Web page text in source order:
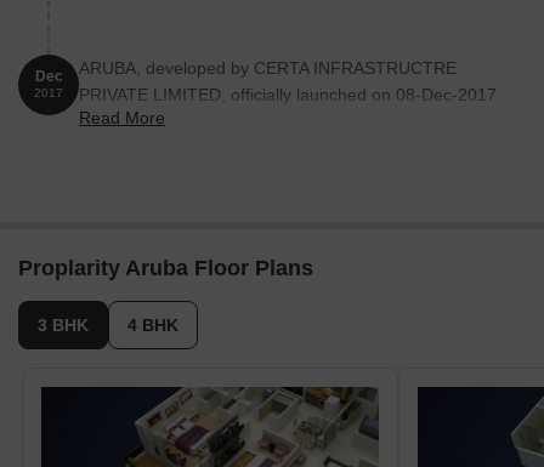
Dec
2017
ARUBA, developed by CERTA INFRASTRUCTRE
PRIVATE LIMITED, officially launched on 08-Dec-2017
and expected to complete by 07-Dec-2022. Registered
Read More
Proplarity Aruba Floor Plans
3 BHK 4 BHK